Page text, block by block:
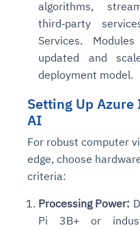
algorithms,
third‑party
Services.
updated and
deployment model.
Setting Up Azure
AI
For robust computer
edge, choose
criteria:
Processing Power:
Pi 3B+ or